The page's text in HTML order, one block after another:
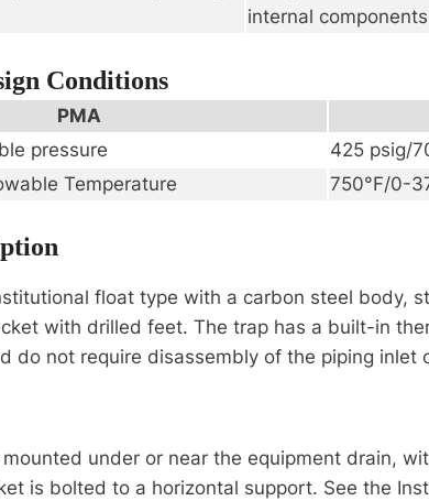
internal components
Conditions
PMA
pressure
425 psig/
Temperature
750°F/0-
float type with a carbon steel body,
with drilled feet. The trap has a built-in
do not require disassembly of the piping inlet
under or near the equipment drain,
is bolted to a horizontal support. See the